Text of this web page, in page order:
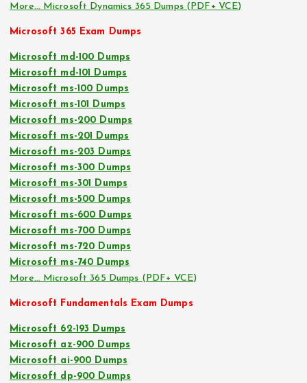
More… Microsoft Dynamics 365 Dumps (PDF+ VCE)
Microsoft 365 Exam Dumps
Microsoft md-100 Dumps
Microsoft md-101 Dumps
Microsoft ms-100 Dumps
Microsoft ms-101 Dumps
Microsoft ms-200 Dumps
Microsoft ms-201 Dumps
Microsoft ms-203 Dumps
Microsoft ms-300 Dumps
Microsoft ms-301 Dumps
Microsoft ms-500 Dumps
Microsoft ms-600 Dumps
Microsoft ms-700 Dumps
Microsoft ms-720 Dumps
Microsoft ms-740 Dumps
More… Microsoft 365 Dumps (PDF+ VCE)
Microsoft Fundamentals Exam Dumps
Microsoft 62-193 Dumps
Microsoft az-900 Dumps
Microsoft ai-900 Dumps
Microsoft dp-900 Dumps